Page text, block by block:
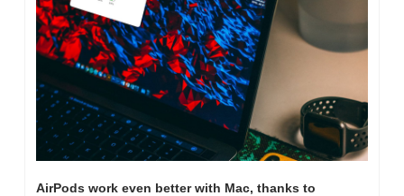
AirPods work even better with Mac, thanks to